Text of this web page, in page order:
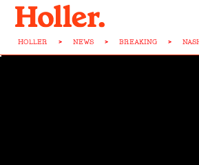
HOLLER > NEWS > BREAKING >